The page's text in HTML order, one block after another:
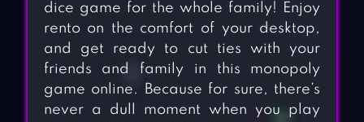
dice game for the whole family! Enjoy
rento on the comfort of your desktop,
and get ready to cut ties with your
friends and family in this monopoly
game online. Because for sure, there’s
never a dull moment when you play